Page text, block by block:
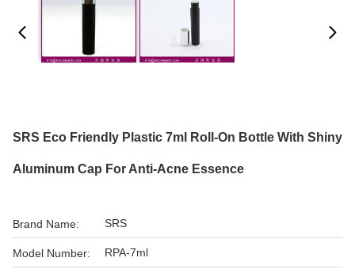
SRS Eco Friendly Plastic 7ml Roll-On Bottle With Shiny
Aluminum Cap For Anti-Acne Essence
Brand Name: SRS
Model Number: RPA-7ml